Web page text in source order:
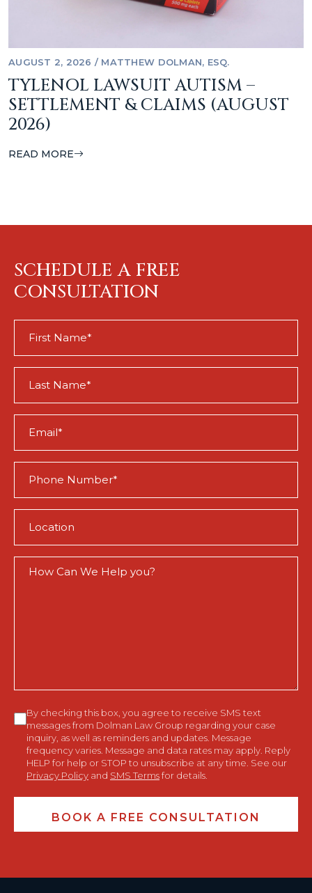
AUGUST 2, 2026 / MATTHEW DOLMAN, ESQ.
TYLENOL LAWSUIT AUTISM –
SETTLEMENT & CLAIMS (AUGUST
2026)
READ MORE
SCHEDULE A FREE
CONSULTATION
Name
Name
(Required)
(Required)
(Required)
Consent
By checking this box, you agree to receive SMS text
messages from Dolman Law Group regarding your case
inquiry, as well as reminders and updates. Message
frequency varies. Message and data rates may apply. Reply
HELP for help or STOP to unsubscribe at any time. See our
Privacy Policy and SMS Termsfor details.